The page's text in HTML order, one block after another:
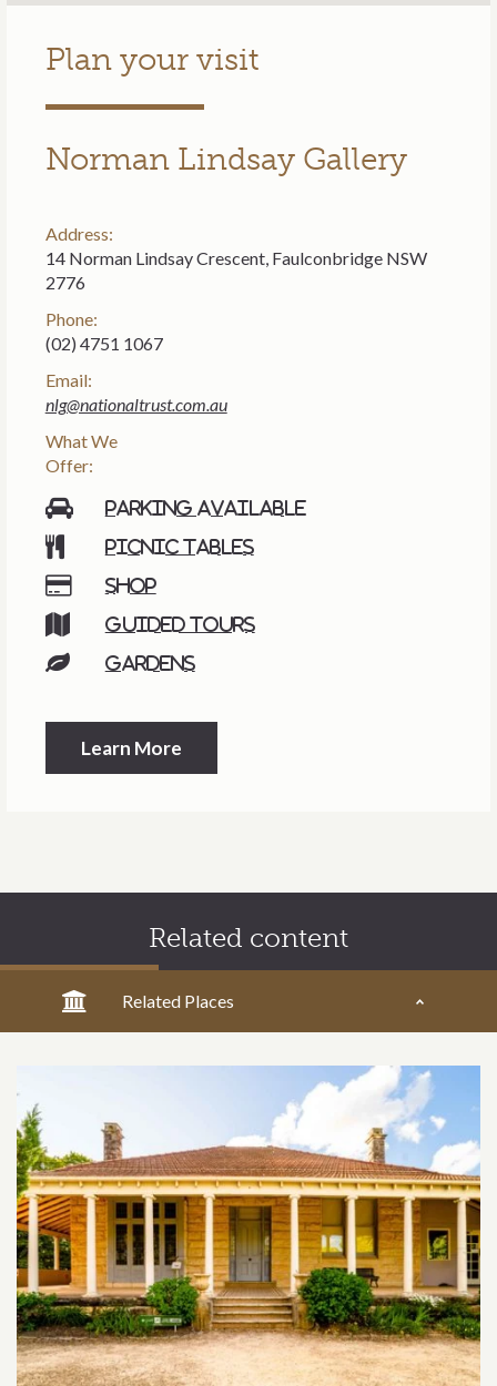
Plan your visit
Norman Lindsay Gallery
Address:
14 Norman Lindsay Crescent, Faulconbridge NSW
2776
Phone:
(02) 4751 1067
Email:
nlg@nationaltrust.com.au
What We
Offer:
Parking available
Picnic tables
Shop
Guided tours
Gardens
Learn More
Related content
Related Places